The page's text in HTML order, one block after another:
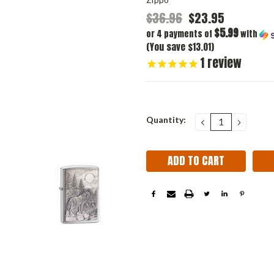
$36.96 $23.95
or 4 payments of $5.99with
(You save $13.01)
1review
Current
Quantity: DECREASE
QUANTITY: